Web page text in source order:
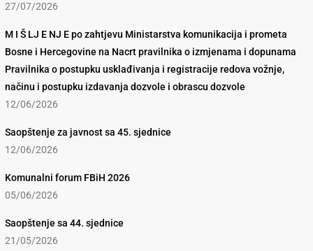
27/07/2026
M I Š LJ E NJ E po zahtjevu Ministarstva komunikacija i prometa
Bosne i Hercegovine na Nacrt pravilnika o izmjenama i dopunama
Pravilnika o postupku usklađivanja i registracije redova vožnje,
načinu i postupku izdavanja dozvole i obrascu dozvole
12/06/2026
Saopštenje za javnost sa 45. sjednice
12/06/2026
Komunalni forum FBiH 2026
05/06/2026
Saopštenje sa 44. sjednice
21/05/2026